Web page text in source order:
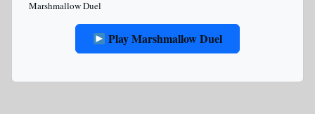
Marshmallow Duel
Play Marshmallow Duel